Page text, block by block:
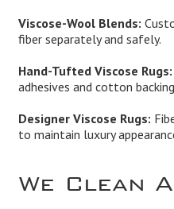
Viscose-Wool Blends:
fiber separately and safely.
Hand-Tufted Viscose Rugs:
adhesives and cotton
Designer Viscose Rugs:
to maintain luxury
We Clean